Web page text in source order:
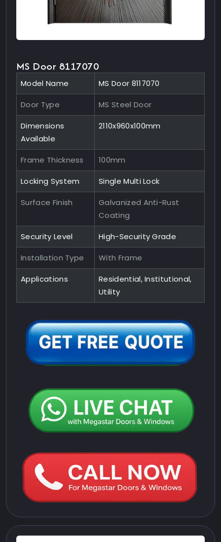
MS Door 8117070
Model Name MS Door 8117070
Door Type MS Steel Door
Dimensions
Available
2110x960x100mm
Frame Thickness 100mm
Locking System Single Multi Lock
Surface Finish
Galvanized Anti-Rust
Coating
Security Level High-Security Grade
Installation Type With Frame
Applications
Residential, Institutional,
Utility